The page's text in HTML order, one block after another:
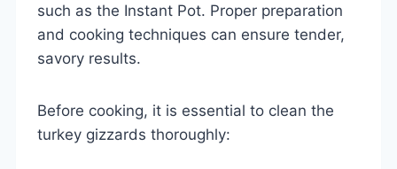
such as the Instant Pot. Proper preparation
and cooking techniques can ensure tender,
savory results.
Before cooking, it is essential to clean the
turkey gizzards thoroughly: